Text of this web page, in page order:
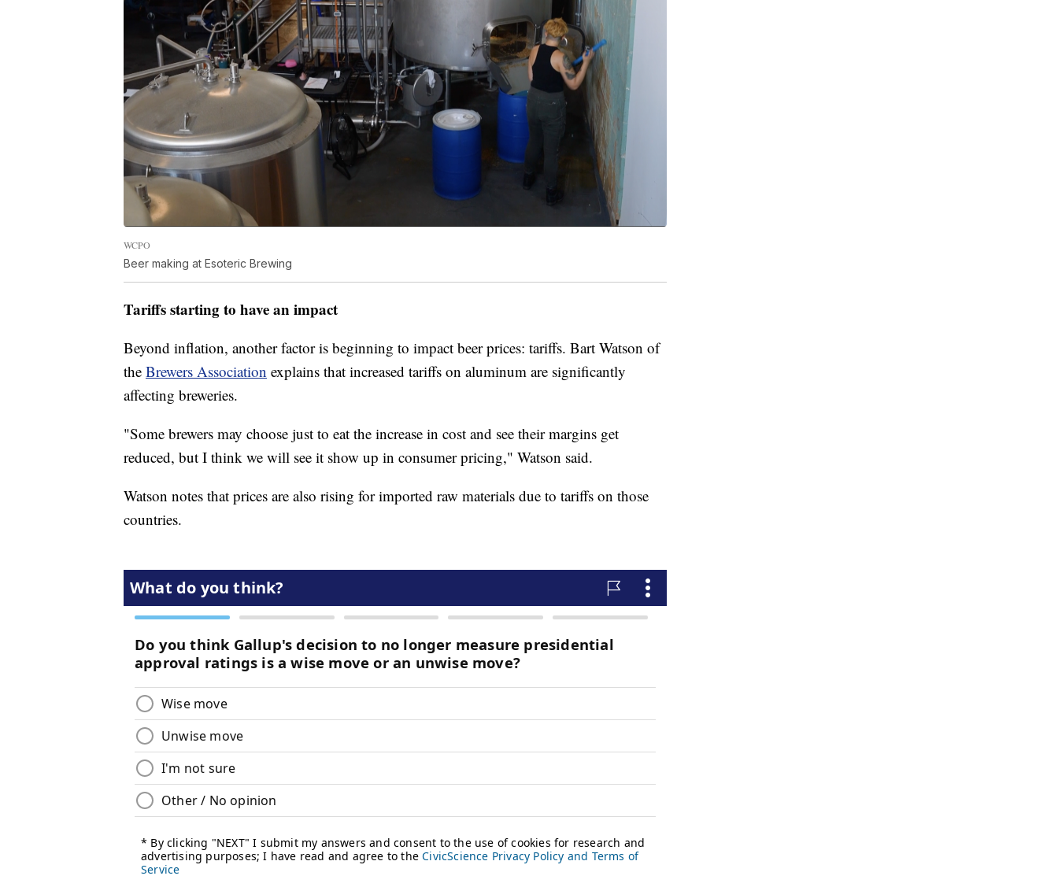
WCPO
Beer making at Esoteric Brewing
Tariffs starting to have an impact
Beyond inflation, another factor is beginning to impact beer prices: tariffs. Bart Watson of
the Brewers Association explains that increased tariffs on aluminum are significantly
affecting breweries.
"Some brewers may choose just to eat the increase in cost and see their margins get
reduced, but I think we will see it show up in consumer pricing," Watson said.
Watson notes that prices are also rising for imported raw materials due to tariffs on those
countries.